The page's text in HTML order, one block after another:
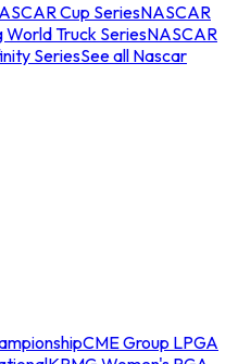
Cup SeriesNASCAR
Truck SeriesNASCAR
SeriesSee all Nascar
CME Group LPGA